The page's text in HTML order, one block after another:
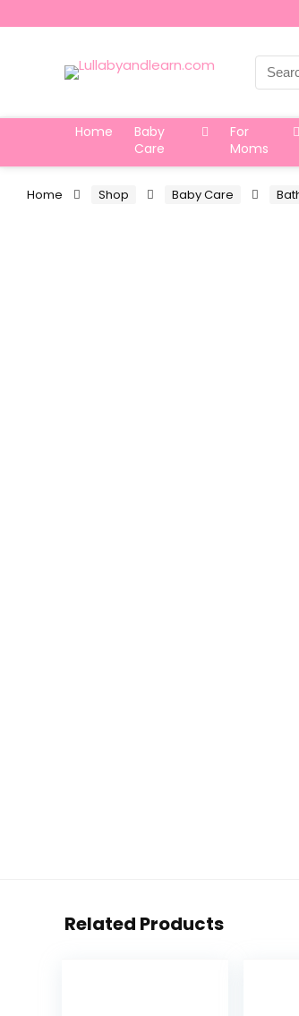
Search
for:
Home
Baby
Care
For
Moms
Home Shop Baby Care
Related Products